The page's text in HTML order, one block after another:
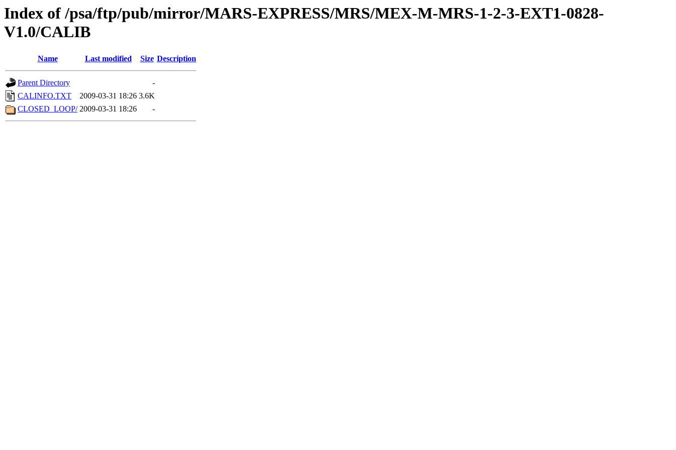
Index of /psa/ftp/pub/mirror/MARS-EXPRESS/MRS/MEX-M-MRS-1-2-3-EXT1-0828-
V1.0/CALIB
Name Last modified Size Description
Parent Directory
-
CALINFO.TXT
2009-03-31 18:26 3.6K
CLOSED_LOOP/ 2009-03-31 18:26 -